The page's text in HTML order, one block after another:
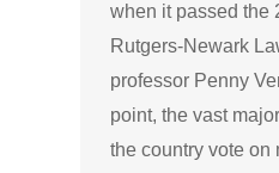
when it passed the
Rutgers-Newark
professor Penny
point, the vast
the country vote on